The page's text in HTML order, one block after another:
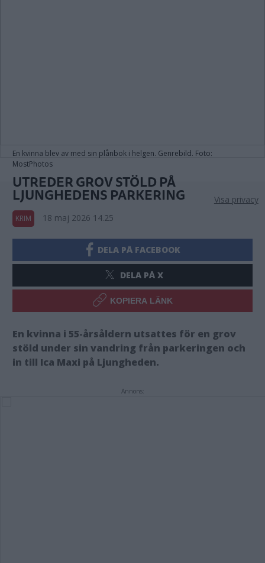
En kvinna blev av med sin plånbok i helgen. Genrebild. Foto:
MostPhotos
UTREDER GROV STÖLD PÅ
LJUNGHEDENS PARKERING
KRIM 18 maj 2026 14.25
DELA PÅ FACEBOOK
DELA PÅ X
KOPIERA LÄNK
En kvinna i 55-årsåldern utsattes för en grov
stöld under sin vandring från parkeringen och
in till Ica Maxi på Ljungheden.
Annons:
Visa privacy